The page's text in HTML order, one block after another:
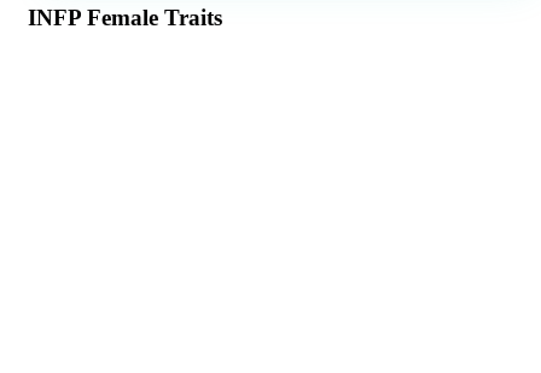
INFP Female Traits